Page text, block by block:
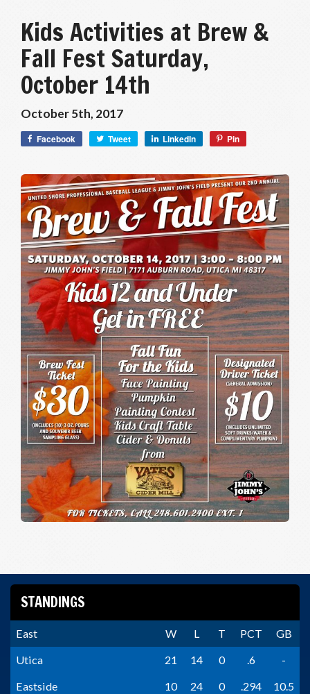
Kids Activities at Brew &
Fall Fest Saturday,
October 14th
October 5th, 2017
Facebook Tweet LinkedIn Pin
STANDINGS
East W L T PCT
GB
Utica
21 14 0 .6
-
Eastside
10 24 0 .294
10.5